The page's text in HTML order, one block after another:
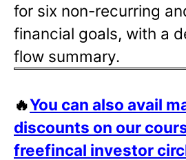
for six non-recurring
financial goals, with a
flow summary.
🔥You can also avail
discounts on our
freefincal investor